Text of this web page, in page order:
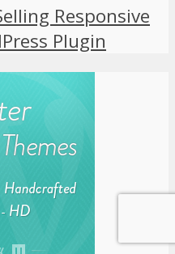
Responsive
Plugin